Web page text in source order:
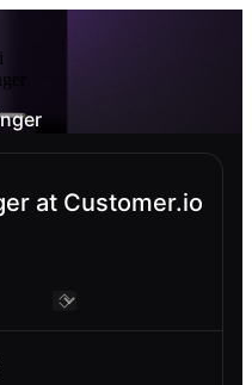
at Customer.io